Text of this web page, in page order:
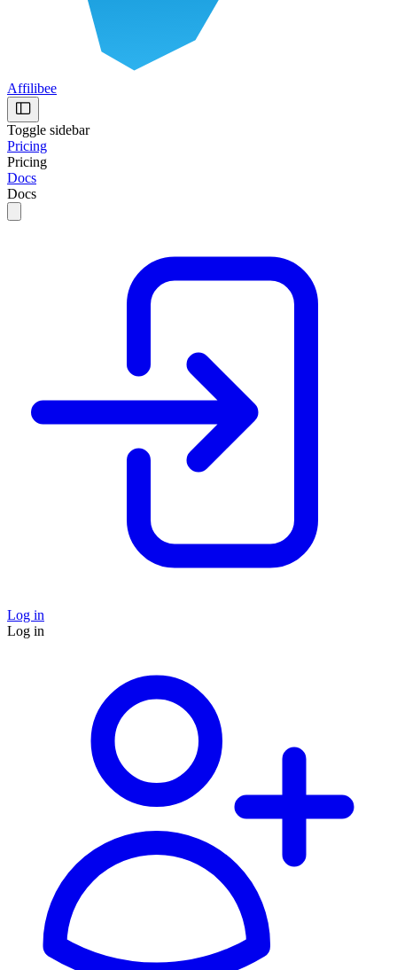
Affilibee
Toggle sidebar
Pricing
Pricing
Docs
Docs
Log in
Log in